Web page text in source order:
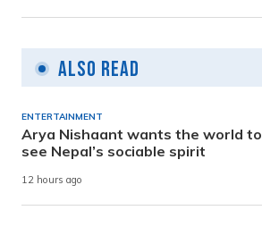
Also Read
ENTERTAINMENT
Arya Nishaant wants the world to
see Nepal’s sociable spirit
12 hours ago